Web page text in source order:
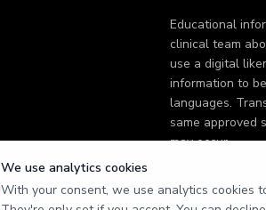
Educational
clinical team
use a digital
information to
languages.
same approved
may occur.
We use analytics cookies
With your consent, we use analytics cookies